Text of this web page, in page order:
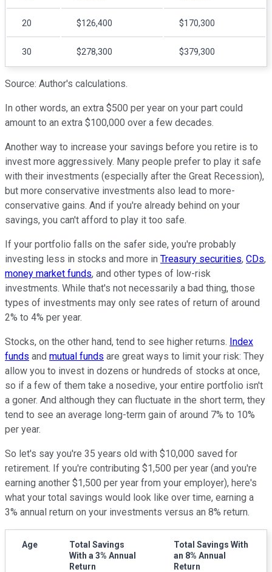
20 $126,400 $170,300
30 $278,300 $379,300
Source: Author's calculations.
In other words, an extra $500 per year on your part could
amount to an extra $100,000 over a few decades.
Another way to increase your savings before you retire is to
invest more aggressively. Many people prefer to play it safe
with their investments (especially after the Great Recession),
but more conservative investments also lead to more-
conservative gains. And if you're already behind on your
savings, you can't afford to play it too safe.
If your portfolio falls on the safer side, you're probably
investing less in stocks and more in Treasury securities, CDs,
money market funds, and other types of low-risk
investments. While that's not necessarily a bad thing, those
types of investments may only see rates of return of around
2% to 4% per year.
Stocks, on the other hand, tend to see higher returns. Index
funds and mutual funds are great ways to limit your risk: They
allow you to invest in dozens or hundreds of stocks at once,
so if a few of them take a nosedive, your entire portfolio isn't
a goner. And although they can fluctuate in the short term, they
tend to see an average long-term gain of around 7% to 10%
per year.
So let's say you're 35 years old with $10,000 saved for
retirement. If you're contributing $1,500 per year (and you're
earning another $1,500 per year from your employer), here's
what your total savings would look like over time, earning a
3% annual return on your investments versus an 8% return.
Age
Total Savings
With a 3% Annual
Return
Total Savings With
an 8% Annual
Return